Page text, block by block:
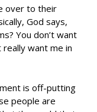
over to their
God says,
You don’t want
really want me in
is off-putting
people are